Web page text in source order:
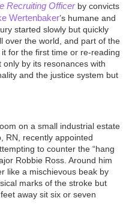
Recruiting Officer by convicts
Wertenbaker’s humane and
started slowly but quickly
over the world, and part of the
for the first time or re-reading
only by its resonances with
and the justice system but
on a small industrial estate
RN, recently appointed
to counter the “hang
Robbie Ross. Around him
like a mischievous beak by
marks of the stroke but
away sit six or seven